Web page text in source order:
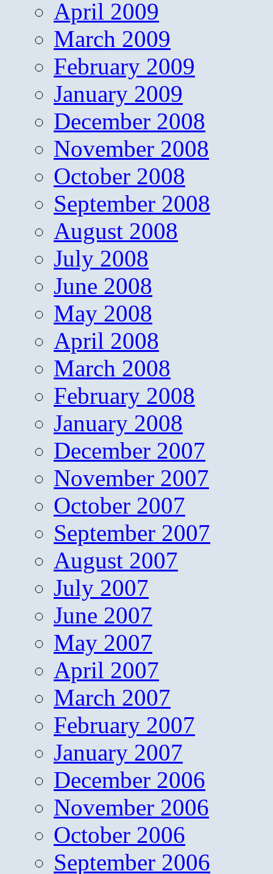
April 2009
March 2009
February 2009
January 2009
December 2008
November 2008
October 2008
September 2008
August 2008
July 2008
June 2008
May 2008
April 2008
March 2008
February 2008
January 2008
December 2007
November 2007
October 2007
September 2007
August 2007
July 2007
June 2007
May 2007
April 2007
March 2007
February 2007
January 2007
December 2006
November 2006
October 2006
September 2006